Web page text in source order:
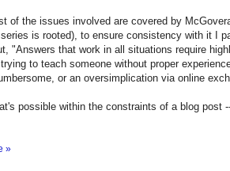
of the issues involved are covered by
is rooted), to ensure consistency with it I
"Answers that work in all situations require
to teach someone without proper
or an oversimplication via online
possible within the constraints of a blog post
»